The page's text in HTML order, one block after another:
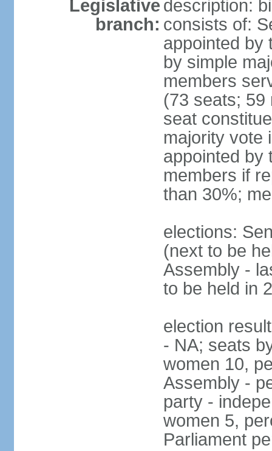
Legislative
branch:
description:
consists of:
appointed by
by simple
members
(73 seats; 59
seat
majority vote
appointed by
members if
than 30%;
elections:
(next to be
Assembly -
to be held in
election
- NA; seats
women 10,
Assembly -
party -
women 5,
Parliament